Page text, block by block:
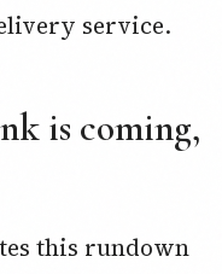
service.
is coming,
this rundown